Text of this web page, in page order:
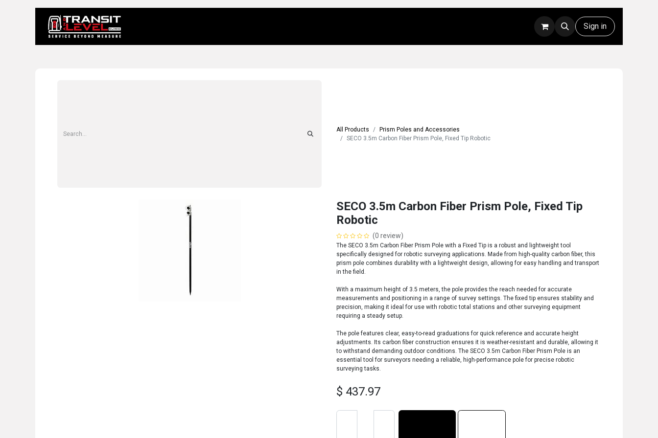
Technical Support Sign in
All Products
Prism Poles and Accessories
SECO 3.5m Carbon Fiber Prism Pole, Fixed Tip Robotic
SECO 3.5m Carbon Fiber Prism Pole, Fixed Tip
Robotic
(0 review)
The SECO 3.5m Carbon Fiber Prism Pole with a Fixed Tip is a robust and lightweight tool
specifically designed for robotic surveying applications. Made from high-quality carbon fiber, this
prism pole combines durability with a lightweight design, allowing for easy handling and transport
in the field.
With a maximum height of 3.5 meters, the pole provides the reach needed for accurate
measurements and positioning in a range of survey settings. The fixed tip ensures stability and
precision, making it ideal for use with robotic total stations and other surveying equipment
requiring a steady setup.
The pole features clear, easy-to-read graduations for quick reference and accurate height
adjustments. Its carbon fiber construction ensures it is weather-resistant and durable, allowing it
to withstand demanding outdoor conditions. The SECO 3.5m Carbon Fiber Prism Pole is an
essential tool for surveyors needing a reliable, high-performance pole for precise robotic
surveying tasks.
$ 437.97